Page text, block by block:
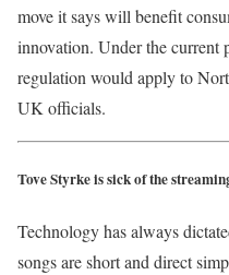
move it says will benefit
innovation. Under the current
regulation would apply to
UK officials.
Tove Styrke is sick of the
Technology has always
songs are short and direct